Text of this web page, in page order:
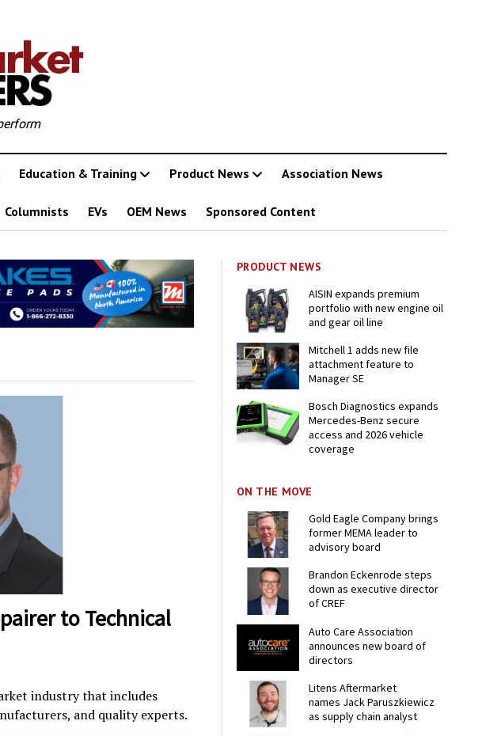
Education & Training Product News Association News
Columnists EVs OEM News Sponsored Content
to Technical
industry that includes
and quality experts.
PRODUCT NEWS
AISIN expands premium
portfolio with new engine oil
and gear oil line
Mitchell 1 adds new file
attachment feature to
Manager SE
Bosch Diagnostics expands
Mercedes-Benz secure
access and 2026 vehicle
coverage
ON THE MOVE
Gold Eagle Company brings
former MEMA leader to
advisory board
Brandon Eckenrode steps
down as executive director
of CREF
Auto Care Association
announces new board of
directors
Litens Aftermarket
names Jack Paruszkiewicz
as supply chain analyst